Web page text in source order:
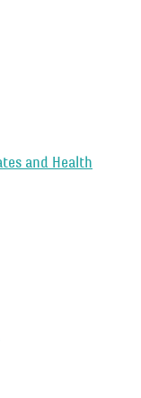
and Health